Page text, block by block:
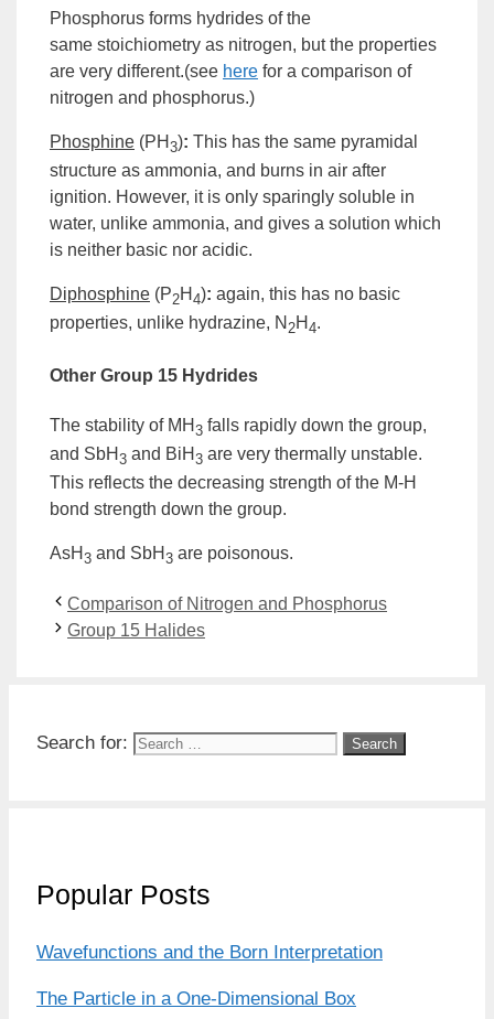
Phosphorus forms hydrides of the
same stoichiometry as nitrogen, but the properties
are very different.(see here for a comparison of
nitrogen and phosphorus.)
Phosphine (PH 3): This has the same pyramidal
structure as ammonia, and burns in air after
ignition. However, it is only sparingly soluble in
water, unlike ammonia, and gives a solution which
is neither basic nor acidic.
Diphosphine (P2H 4): again, this has no basic
properties, unlike hydrazine, N 2H 4.
Other Group 15 Hydrides
The stability of MH 3 falls rapidly down the group,
and SbH 3 and BiH 3 are very thermally unstable.
This reflects the decreasing strength of the M-H
bond strength down the group.
AsH 3 and SbH 3 are poisonous.
Comparison of Nitrogen and Phosphorus
Group 15 Halides
Search for:
Popular Posts
Wavefunctions and the Born Interpretation
The Particle in a One-Dimensional Box